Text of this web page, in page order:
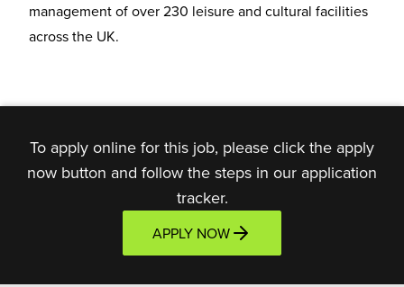
management of over 230 leisure and cultural facilities
across the UK.
To apply online for this job, please click the apply
now button and follow the steps in our application
tracker.
APPLY NOW